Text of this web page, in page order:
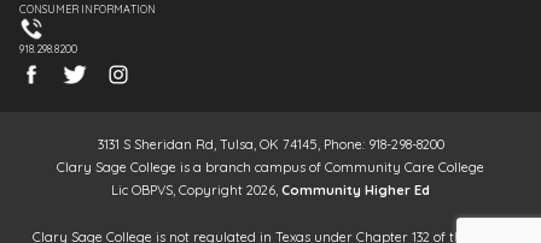
CONSUMER INFORMATION
918.298.8200
3131 S Sheridan Rd, Tulsa, OK 74145, Phone: 918-298-8200
Clary Sage College is a branch campus of Community Care College
Lic OBPVS, Copyright 2026, Community Higher Ed
Clary Sage College is not regulated in Texas under Chapter 132 of the Texas